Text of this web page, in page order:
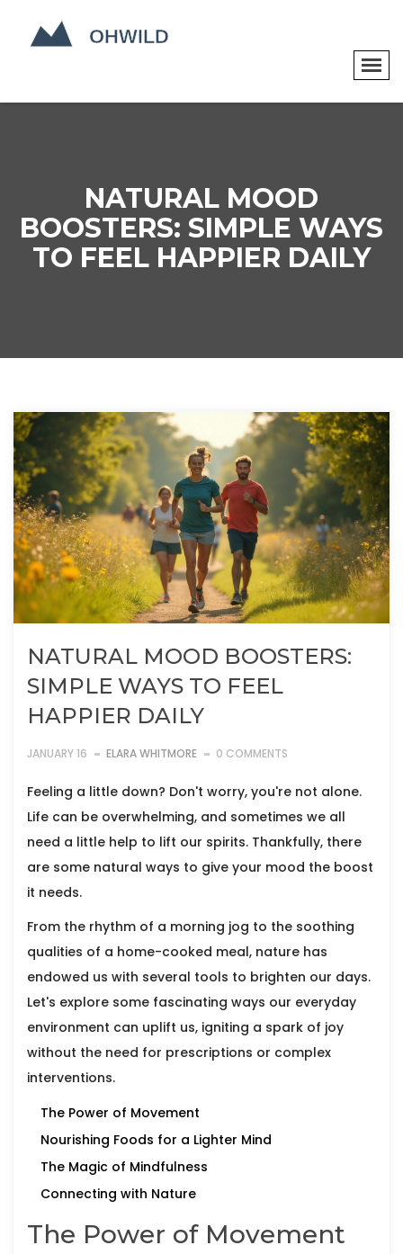
NATURAL MOOD
BOOSTERS: SIMPLE WAYS
TO FEEL HAPPIER DAILY
NATURAL MOOD BOOSTERS:
SIMPLE WAYS TO FEEL
HAPPIER DAILY
JANUARY 16 ELARA WHITMORE 0 COMMENTS
Feeling a little down? Don't worry, you're not alone.
Life can be overwhelming, and sometimes we all
need a little help to lift our spirits. Thankfully, there
are some natural ways to give your mood the boost
it needs.
From the rhythm of a morning jog to the soothing
qualities of a home-cooked meal, nature has
endowed us with several tools to brighten our days.
Let's explore some fascinating ways our everyday
environment can uplift us, igniting a spark of joy
without the need for prescriptions or complex
interventions.
The Power of Movement
Nourishing Foods for a Lighter Mind
The Magic of Mindfulness
Connecting with Nature
The Power of Movement